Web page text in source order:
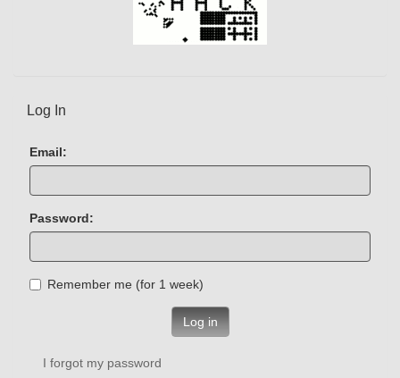
Log In
Email:
Password:
Remember me (for 1 week)
Log in
I forgot my password